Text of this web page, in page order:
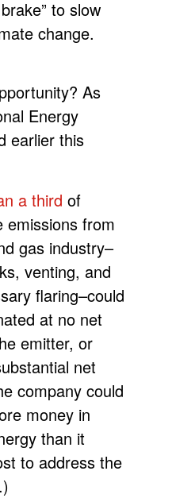
to slow
change.
As
Energy
earlier this
a third of
emissions from
gas industry–
venting, and
flaring–could
at no net
emitter, or
net
company could
money in
than it
to address the